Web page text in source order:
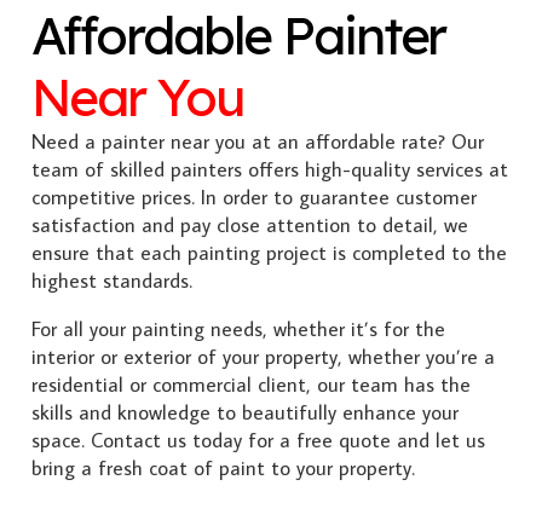
Affordable Painter
Near You
Need a painter near you at an affordable rate? Our
team of skilled painters offers high-quality services at
competitive prices. In order to guarantee customer
satisfaction and pay close attention to detail, we
ensure that each painting project is completed to the
highest standards.
For all your painting needs, whether it’s for the
interior or exterior of your property, whether you’re a
residential or commercial client, our team has the
skills and knowledge to beautifully enhance your
space. Contact us today for a free quote and let us
bring a fresh coat of paint to your property.